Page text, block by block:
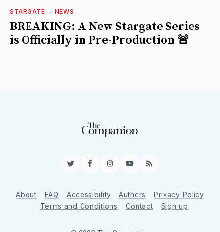
STARGATE — NEWS
BREAKING: A New Stargate Series
is Officially in Pre-Production 🚨
TwitterFacebookInstagram
YouTube
RSS
About FAQ Accessibility Authors
Privacy Policy
Terms and Conditions
Contact Sign up